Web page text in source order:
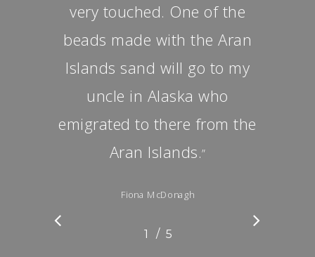
very touched. One of the
beads made with the Aran
Islands sand will go to my
uncle in Alaska who
emigrated to there from the
Aran Islands.”
Fiona McDonagh
1 2 3
/ 5